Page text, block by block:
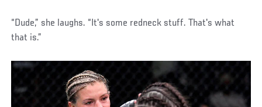
“Dude,” she laughs. “It's some redneck stuff. That's what
that is.”